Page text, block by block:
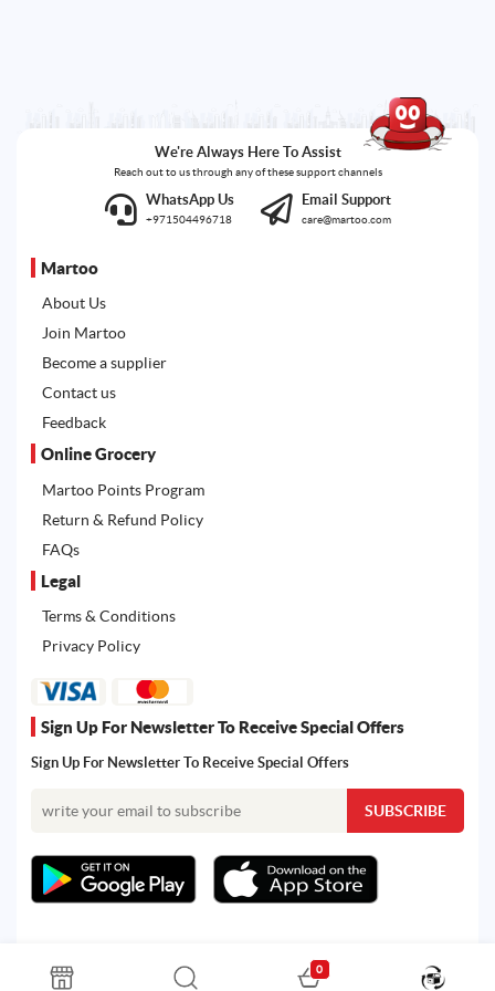
We're Always Here To Assist
Reach out to us through any of these support channels
WhatsApp Us
+971504496718
Email Support
care@martoo.com
Martoo
About Us
Join Martoo
Become a supplier
Contact us
Feedback
Online Grocery
Martoo Points Program
Return & Refund Policy
FAQs
Legal
Terms & Conditions
Privacy Policy
Sign Up For Newsletter To Receive Special Offers
Sign Up For Newsletter To Receive Special Offers
All rights reserved. Powered by Martoo © 2026
0